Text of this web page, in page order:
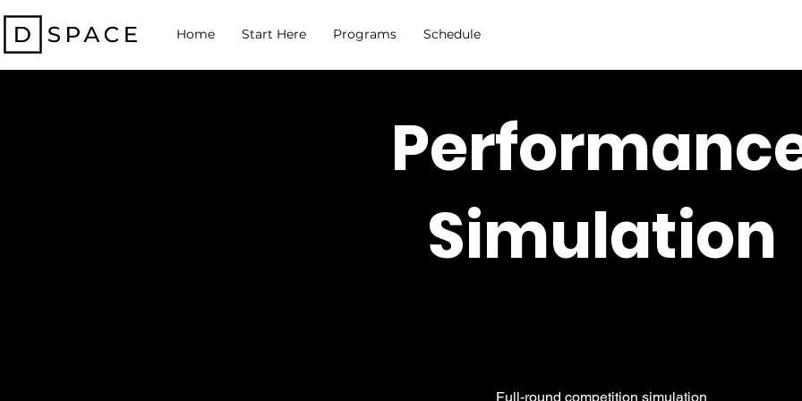
Home Start Here Programs Schedule
Simulation
Full-round competition simulation